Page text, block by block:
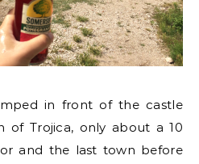
in front of the castle
of Trojica, only about a 10
and the last town before